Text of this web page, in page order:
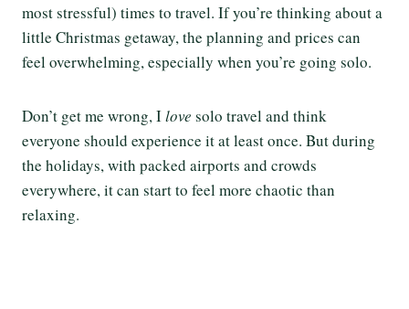
most stressful) times to travel. If you’re thinking about a
little Christmas getaway, the planning and prices can
feel overwhelming, especially when you’re going solo.
Don’t get me wrong, Ilove solo travel and think
everyone should experience it at least once. But during
the holidays, with packed airports and crowds
everywhere, it can start to feel more chaotic than
relaxing.